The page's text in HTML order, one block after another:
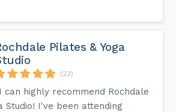
Pilates & Yoga
(23)
can highly recommend Rochdale
Studio! I've been attending